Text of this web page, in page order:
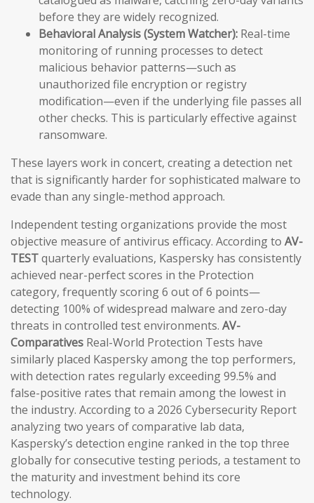
before they are widely recognized.
Behavioral Analysis (System Watcher): Real-time
monitoring of running processes to detect
malicious behavior patterns—such as
unauthorized file encryption or registry
modification—even if the underlying file passes all
other checks. This is particularly effective against
ransomware.
These layers work in concert, creating a detection net
that is significantly harder for sophisticated malware to
evade than any single-method approach.
Independent testing organizations provide the most
objective measure of antivirus efficacy. According to AV-
TESTquarterly evaluations, Kaspersky has consistently
achieved near-perfect scores in the Protection
category, frequently scoring 6 out of 6 points—
detecting 100% of widespread malware and zero-day
threats in controlled test environments. AV-
Comparatives Real-World Protection Tests have
similarly placed Kaspersky among the top performers,
with detection rates regularly exceeding 99.5% and
false-positive rates that remain among the lowest in
the industry. According to a 2026 Cybersecurity Report
analyzing two years of comparative lab data,
Kaspersky’s detection engine ranked in the top three
globally for consecutive testing periods, a testament to
the maturity and investment behind its core
technology.